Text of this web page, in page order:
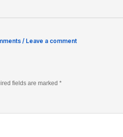
/ Leave a comment
fields are marked *